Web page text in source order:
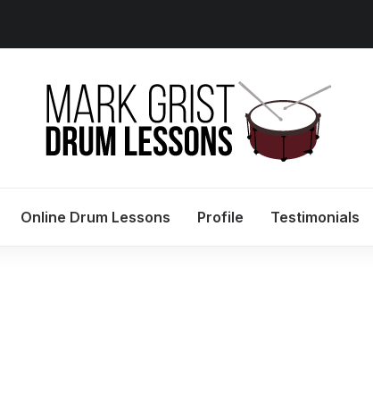
Online Drum Lessons Profile Testimonials